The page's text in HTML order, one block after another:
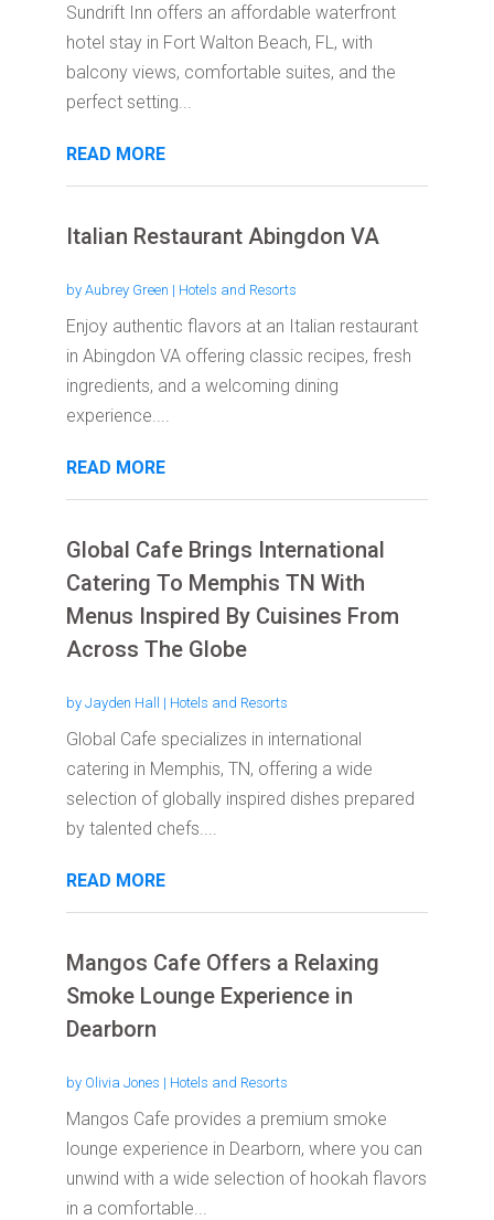
Sundrift Inn offers an affordable waterfront
hotel stay in Fort Walton Beach, FL, with
balcony views, comfortable suites, and the
perfect setting...
READ MORE
Italian Restaurant Abingdon VA
by Aubrey Green | Hotels and Resorts
Enjoy authentic flavors at an Italian restaurant
in Abingdon VA offering classic recipes, fresh
ingredients, and a welcoming dining
experience....
READ MORE
Global Cafe Brings International
Catering To Memphis TN With
Menus Inspired By Cuisines From
Across The Globe
by Jayden Hall | Hotels and Resorts
Global Cafe specializes in international
catering in Memphis, TN, offering a wide
selection of globally inspired dishes prepared
by talented chefs....
READ MORE
Mangos Cafe Offers a Relaxing
Smoke Lounge Experience in
Dearborn
by Olivia Jones | Hotels and Resorts
Mangos Cafe provides a premium smoke
lounge experience in Dearborn, where you can
unwind with a wide selection of hookah flavors
in a comfortable...